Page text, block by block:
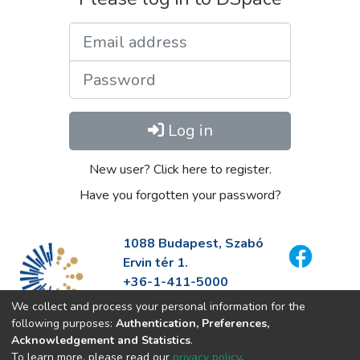
Log in
New user? Click here to register.
Have you forgotten your password?
1088 Budapest, Szabó
Ervin tér 1.
+36-1-411-5000
info@fszek.hu
https://fszek.hu
We collect and process your personal information for the
following purposes: Authentication, Preferences,
Acknowledgement and Statistics.